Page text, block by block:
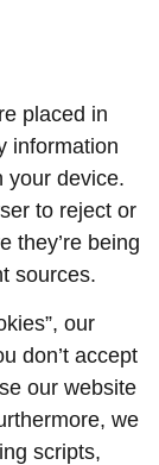
placed in
information
your device.
to reject or
they’re being
sources.
our
don’t accept
our website
we
scripts,